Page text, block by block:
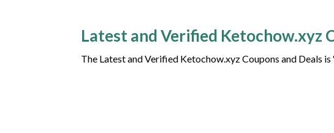
Latest and Verified Ketochow.xyz
The Latest and Verified Ketochow.xyz Coupons and Deals is